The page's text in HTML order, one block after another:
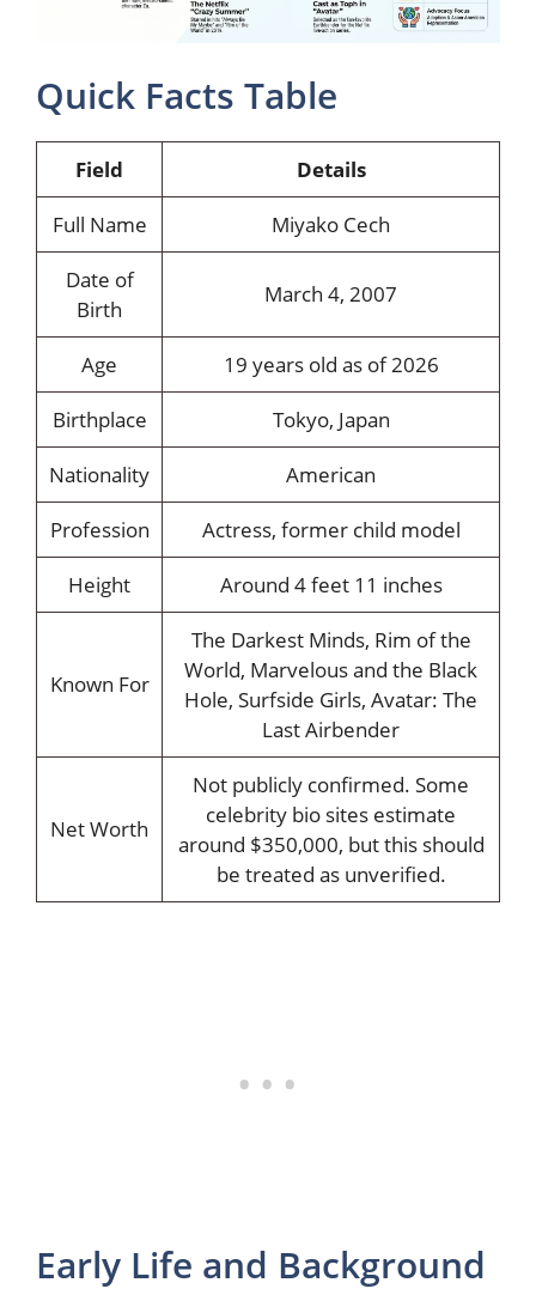
Quick Facts Table
Field
Details
Full Name
Miyako Cech
Date of
Birth
March 4, 2007
Age
19 years old as of 2026
Birthplace
Tokyo, Japan
Nationality
American
Profession
Actress, former child model
Height
Around 4 feet 11 inches
Known For
The Darkest Minds, Rim of the
World, Marvelous and the Black
Hole, Surfside Girls, Avatar: The
Last Airbender
Net Worth
Not publicly confirmed. Some
celebrity bio sites estimate
around $350,000, but this should
be treated as unverified.
Early Life and Background